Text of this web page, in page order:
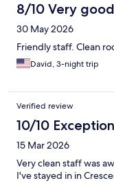
8/10 Very good
30 May 2026
Friendly staff. Clean
David, 3-night trip
Verified review
10/10
15 Mar 2026
Very clean staff was
I've stayed in in